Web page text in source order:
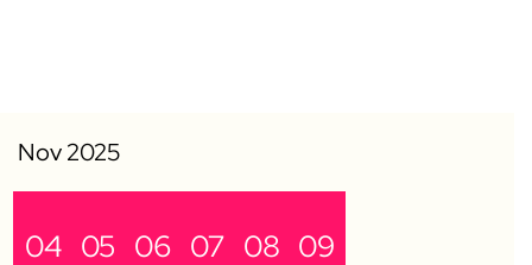
04 05 06 07 08 09